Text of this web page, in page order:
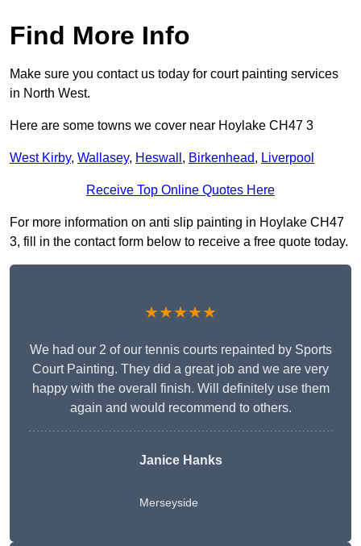
Find More Info
Make sure you contact us today for court painting services
in North West.
Here are some towns we cover near Hoylake CH47 3
West Kirby, Wallasey, Heswall , Birkenhead, Liverpool
Receive Top Online Quotes Here
For more information on anti slip painting in Hoylake CH47
3, fill in the contact form below to receive a free quote today.
★★★★★
We had our 2 of our tennis courts repainted by Sports
Court Painting. They did a great job and we are very
happy with the overall finish. Will definitely use them
again and would recommend to others.
Janice Hanks
Merseyside